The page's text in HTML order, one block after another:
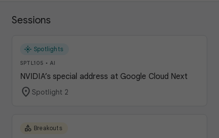
Sessions
flare Spotlights
SPTL105 • AI
NVIDIA’s special address at Google Cloud Next
location_on Spotlight 2
category Breakouts